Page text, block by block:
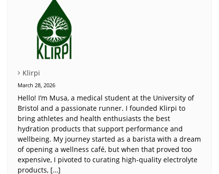
Klirpi
March 28, 2026
Hello! I’m Musa, a medical student at the University of
Bristol and a passionate runner. I founded Klirpi to
bring athletes and health enthusiasts the best
hydration products that support performance and
wellbeing. My journey started as a barista with a dream
of opening a wellness café, but when that proved too
expensive, I pivoted to curating high-quality electrolyte
products, […]